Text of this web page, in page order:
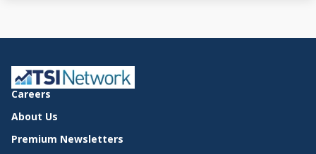
Careers
About Us
Premium Newsletters